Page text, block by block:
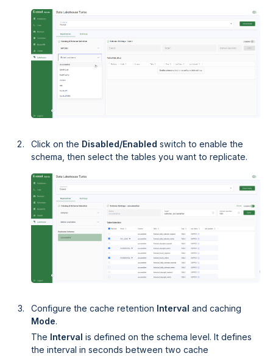
Click on the Disabled/Enabled switch to enable the
schema, then select the tables you want to replicate.
Configure the cache retention Interval and caching
Mode.
The Interval is defined on the schema level. It defines
the interval in seconds between two cache